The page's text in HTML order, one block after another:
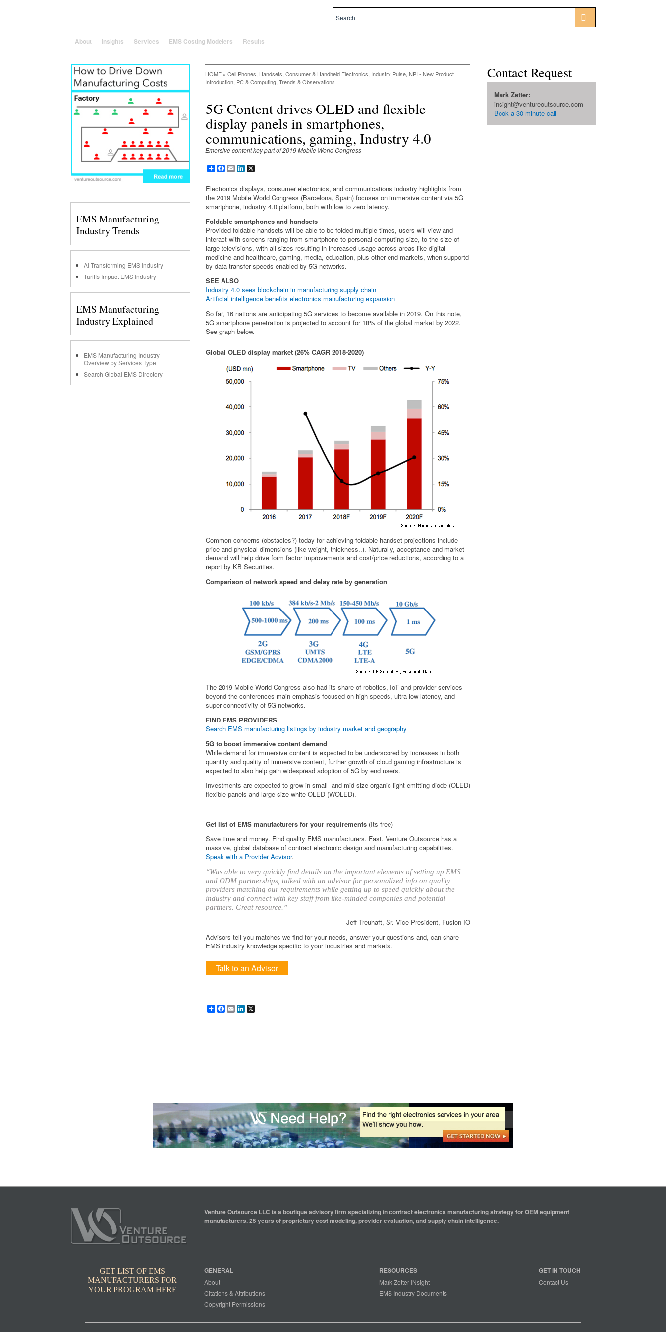
About Insights Services EMS Costing Modelers Results
HOME » Cell Phones, Handsets, Consumer & Handheld Electronics, Industry Pulse, NPI - New Product
Introduction, PC & Computing, Trends & Observations
5G Content drives OLED and flexible
display panels in smartphones,
communications, gaming, Industry 4.0
Emersive content key part of 2019 Mobile World Congress
ShareFacebook
EmailLinkedIn
Electronics displays, consumer electronics, and communications industry highlights from
the 2019 Mobile World Congress (Barcelona, Spain) focuses on immersive content via 5G
smartphone, industry 4.0 platform, both with low to zero latency.
Foldable smartphones and handsets
Provided foldable handsets will be able to be folded multiple times, users will view and
interact with screens ranging from smartphone to personal computing size, to the size of
large televisions, with all sizes resulting in increased usage across areas like digital
medicine and healthcare, gaming, media, education, plus other end markets, when supportd
by data transfer speeds enabled by 5G networks.
SEE ALSO
Industry 4.0 sees blockchain in manufacturing supply chain
Artificial intelligence benefits electronics manufacturing expansion
So far, 16 nations are anticipating 5G services to become available in 2019. On this note,
5G smartphone penetration is projected to account for 18% of the global market by 2022.
See graph below.
Global OLED display market (26% CAGR 2018-2020)
Common concerns (obstacles?) today for achieving foldable handset projections include
price and physical dimensions (like weight, thickness..). Naturally, acceptance and market
demand will help drive form factor improvements and cost/price reductions, according to a
report by KB Securities.
Comparison of network speed and delay rate by generation
The 2019 Mobile World Congress also had its share of robotics, IoT and provider services
beyond the conferences main emphasis focused on high speeds, ultra-low latency, and
super connectivity of 5G networks.
FIND EMS PROVIDERS
Search EMS manufacturing listings by industry market and geography
5G to boost immersive content demand
While demand for immersive content is expected to be underscored by increases in both
quantity and quality of immersive content, further growth of cloud gaming infrastructure is
expected to also help gain widespread adoption of 5G by end users.
Investments are expected to grow in small- and mid-size organic light-emitting diode (OLED)
flexible panels and large-size white OLED (WOLED).
Get list of EMS manufacturers for your requirements (Its free)
Save time and money. Find quality EMS manufacturers. Fast. Venture Outsource has a
massive, global database of contract electronic design and manufacturing capabilities.
Speak with a Provider Advisor.
“Was able to very quickly find details on the important elements of setting up EMS
and ODM partnerships, talked with an advisor for personalized info on quality
providers matching our requirements while getting up to speed quickly about the
industry and connect with key staff from like-minded companies and potential
partners. Great resource.”
— Jeff Treuhaft, Sr. Vice President, Fusion-IO
Advisors tell you matches we find for your needs, answer your questions and, can share
EMS industry knowledge specific to your industries and markets.
Talk to an Advisor
ShareFacebook
EmailLinkedIn
EMS Manufacturing
Industry Trends
AI Transforming EMS Industry
Tariffs Impact EMS Industry
EMS Manufacturing
Industry Explained
EMS Manufacturing Industry
Overview by Services Type
Search Global EMS Directory
Contact Request
Mark Zetter:
insight@ventureoutsource.com
Book a 30-minute call
GET LIST OF EMS
MANUFACTURERS FOR
YOUR PROGRAM HERE
Venture Outsource LLC is a boutique advisory firm specializing in contract electronics manufacturing strategy for OEM equipment
manufacturers. 25 years of proprietary cost modeling, provider evaluation, and supply chain intelligence.
GENERAL
About
Citations & Attributions
Copyright Permissions
RESOURCES
Mark Zetter INsight
EMS Industry Documents
GET IN TOUCH
Contact Us